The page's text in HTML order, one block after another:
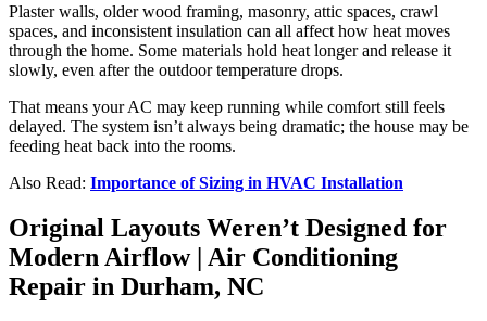
Plaster walls, older wood framing, masonry, attic spaces, crawl
spaces, and inconsistent insulation can all affect how heat moves
through the home. Some materials hold heat longer and release it
slowly, even after the outdoor temperature drops.
That means your AC may keep running while comfort still feels
delayed. The system isn’t always being dramatic; the house may be
feeding heat back into the rooms.
Also Read: Importance of Sizing in HVAC Installation
Original Layouts Weren’t Designed for
Modern Airflow | Air Conditioning
Repair in Durham, NC